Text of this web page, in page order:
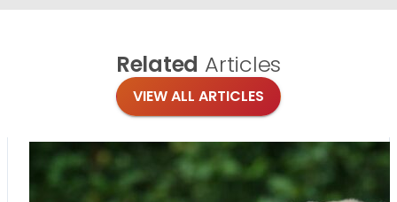
Related Articles
VIEW ALL ARTICLES